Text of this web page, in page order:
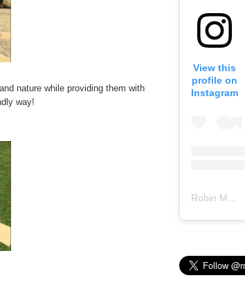
nature while providing them with
way!
View this
profile on
Instagram